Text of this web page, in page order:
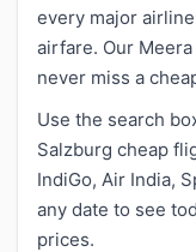
every major
airfare. Our
never miss a
Use the search
Salzburg cheap
IndiGo, Air India,
any date to see
prices.